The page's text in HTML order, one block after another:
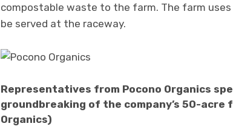
compostable waste to the farm. The farm
be served at the raceway.
Representatives from Pocono Organics
groundbreaking of the company’s 50-acre
Organics)